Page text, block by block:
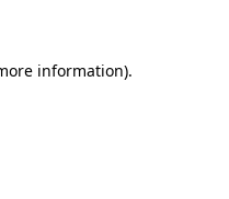
information).